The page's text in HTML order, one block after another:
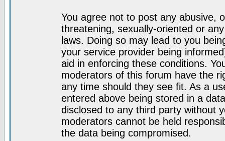
You agree not to post any abusive,
threatening, sexually-oriented or
laws. Doing so may lead to you
your service provider being
aid in enforcing these conditions.
moderators of this forum have the
any time should they see fit. As a
entered above being stored in a
disclosed to any third party without
moderators cannot be held
the data being compromised.